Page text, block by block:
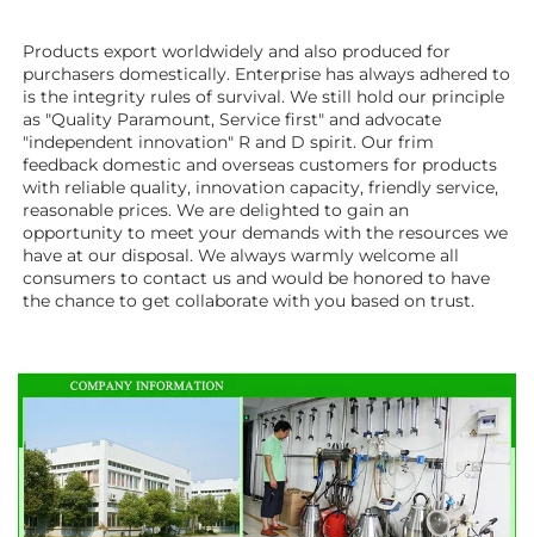
Products export worldwidely and also produced for
purchasers domestically. Enterprise has always adhered to
is the integrity rules of survival. We still hold our principle
as "Quality Paramount, Service first" and advocate
"independent innovation" R and D spirit. Our frim
feedback domestic and overseas customers for products
with reliable quality, innovation capacity, friendly service,
reasonable prices. We are delighted to gain an
opportunity to meet your demands with the resources we
have at our disposal. We always warmly welcome all
consumers to contact us and would be honored to have
the chance to get collaborate with you based on trust.